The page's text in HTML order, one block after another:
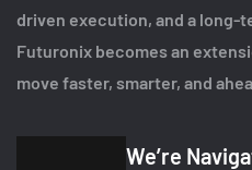
driven execution, and a long-
Futuronix becomes an
move faster, smarter, and
We’re